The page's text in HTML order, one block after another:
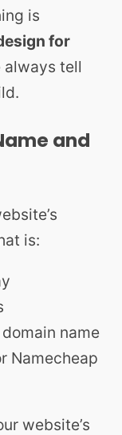
is
for
always tell
and
is:
name
Namecheap
website’s